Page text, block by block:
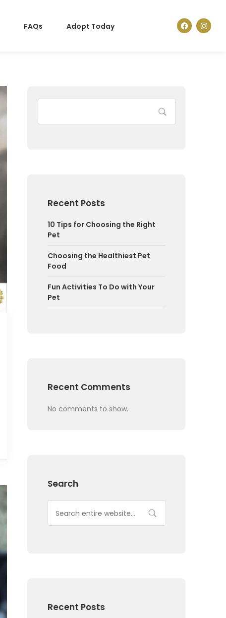
FAQs Adopt Today
Recent Posts
10 Tips for Choosing the Right
Pet
Choosing the Healthiest Pet
Food
Fun Activities To Do with Your
Pet
Recent Comments
No comments to show.
Search
Recent Posts